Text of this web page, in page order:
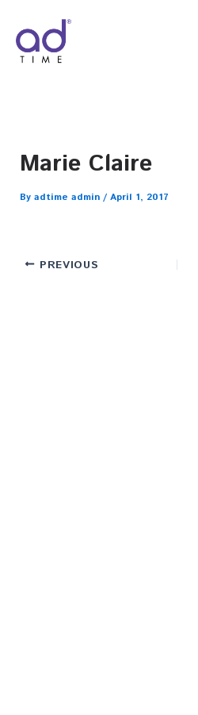
content
Marie Claire
By adtime admin / April 1, 2017
PREVIOUS